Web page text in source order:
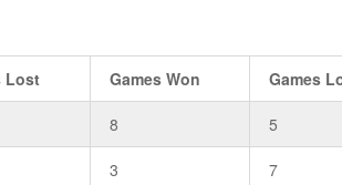
Lost Games Won Games
8 5
3 7